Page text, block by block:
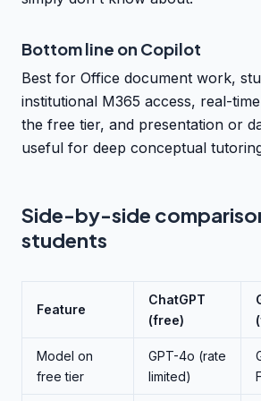
Bottom line on Copilot
Best for Office document work,
institutional M365 access, real-
the free tier, and presentation or
useful for deep conceptual
Side-by-side
students
Feature
ChatGPT
(free)
Model on
free tier
GPT-4o (rate
limited)